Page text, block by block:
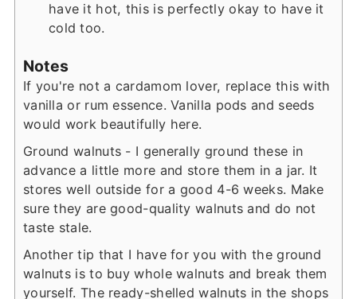
have it hot, this is perfectly okay to have it
cold too.
Notes
If you're not a cardamom lover, replace this with
vanilla or rum essence. Vanilla pods and seeds
would work beautifully here.
Ground walnuts - I generally ground these in
advance a little more and store them in a jar. It
stores well outside for a good 4-6 weeks. Make
sure they are good-quality walnuts and do not
taste stale.
Another tip that I have for you with the ground
walnuts is to buy whole walnuts and break them
yourself. The ready-shelled walnuts in the shops